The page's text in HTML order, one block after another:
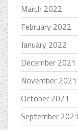
March 2022
February 2022
January 2022
December 2021
November 2021
October 2021
September 2021